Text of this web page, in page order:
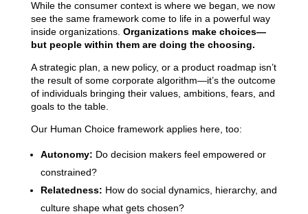
While the consumer context is where we began, we now
see the same framework come to life in a powerful way
inside organizations. Organizations make choices—
but people within them are doing the choosing.
A strategic plan, a new policy, or a product roadmap isn’t
the result of some corporate algorithm—it’s the outcome
of individuals bringing their values, ambitions, fears, and
goals to the table.
Our Human Choice framework applies here, too:
Autonomy: Do decision makers feel empowered or
constrained?
Relatedness: How do social dynamics, hierarchy, and
culture shape what gets chosen?